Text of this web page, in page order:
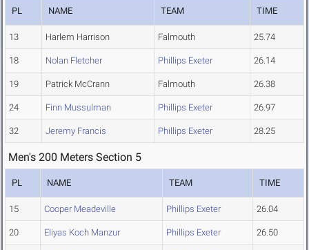
PL NAME TEAM TIME
13 Harlem Harrison Falmouth 25.74
18 Nolan Fletcher Phillips Exeter 26.14
19 Patrick McCrann Falmouth 26.38
24 Finn Mussulman Phillips Exeter 26.97
32 Jeremy Francis Phillips Exeter 28.25
Men's 200 Meters Section 5
PL NAME TEAM TIME
15 Cooper Meadeville Phillips Exeter 26.04
20 Eliyas Koch Manzur Phillips Exeter 26.50